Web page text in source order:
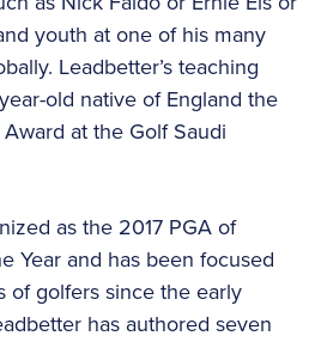
youth at one of his many
Leadbetter’s teaching
old native of England the
at the Golf Saudi
as the 2017 PGA of
Year and has been focused
of golfers since the early
has authored seven